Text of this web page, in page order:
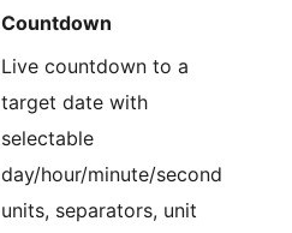
Countdown
Live countdown to a
target date with
selectable
day/hour/minute/second
units, separators, unit